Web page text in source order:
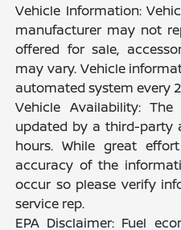
Vehicle Information:
manufacturer may not
offered for sale,
may vary. Vehicle
automated system every
Vehicle Availability:
updated by a third-party
hours. While great
accuracy of the
occur so please verify
service rep.
EPA Disclaimer: Fuel